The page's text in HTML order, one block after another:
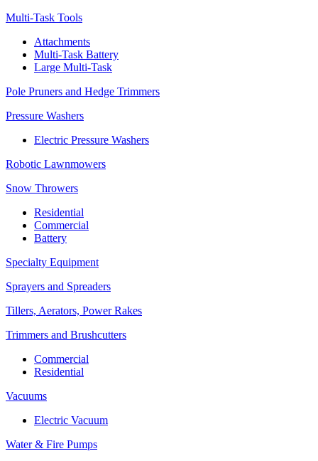
Multi-Task Tools
Attachments
Multi-Task Battery
Large Multi-Task
Pole Pruners and Hedge Trimmers
Pressure Washers
Electric Pressure Washers
Robotic Lawnmowers
Snow Throwers
Residential
Commercial
Battery
Specialty Equipment
Sprayers and Spreaders
Tillers, Aerators, Power Rakes
Trimmers and Brushcutters
Commercial
Residential
Vacuums
Electric Vacuum
Water & Fire Pumps